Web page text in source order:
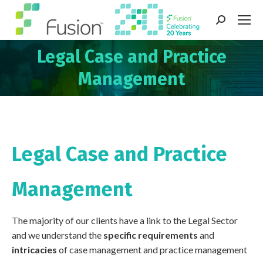
Search:
Legal Case and Practice
Management
Legal Case and Practice
Management
The majority of our clients have a link to the Legal Sector
and we understand the specific requirements and
intricacies of case management and practice management